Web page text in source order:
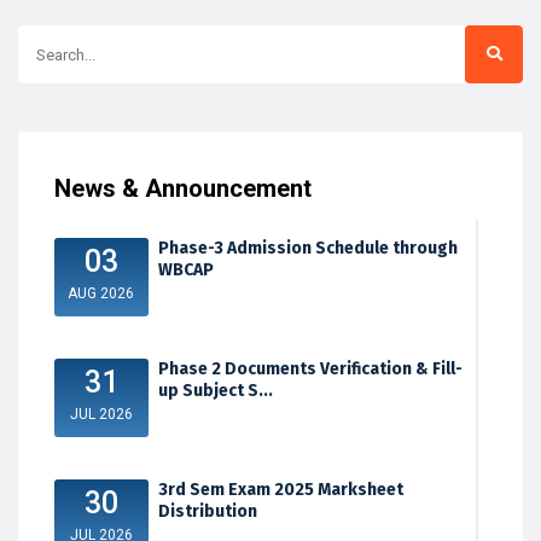
News & Announcement
03
AUG 2026
Phase-3 Admission Schedule through
WBCAP
31
JUL 2026
Phase 2 Documents Verification & Fill-
up Subject S...
30
JUL 2026
3rd Sem Exam 2025 Marksheet
Distribution